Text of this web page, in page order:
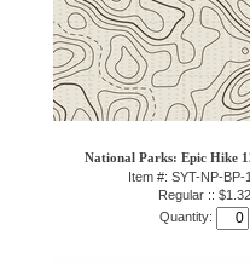
National Parks: Epic Hike
Item #: SYT-NP-BP-
Regular :: $1.32
Quantity: